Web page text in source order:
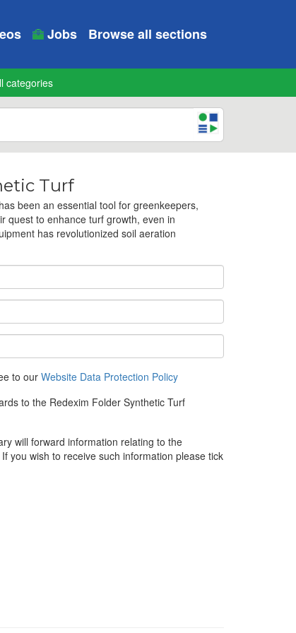
Jobs Browse all sections
categories
Turf
been an essential tool for greenkeepers,
quest to enhance turf growth, even in
has revolutionized soil aeration
to our Website Data Protection Policy
to the Redexim Folder Synthetic Turf
will forward information relating to the
you wish to receive such information please tick